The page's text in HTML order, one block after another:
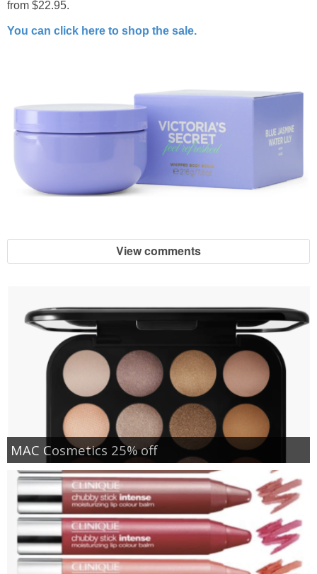
from $22.95.
You can click here to shop the sale.
View comments
MAC Cosmetics 25% off